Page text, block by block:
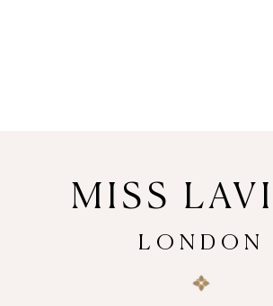
MISS
LONDON